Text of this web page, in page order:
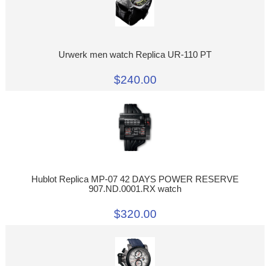
Urwerk men watch Replica UR-110 PT
$240.00
Hublot Replica MP-07 42 DAYS POWER RESERVE
907.ND.0001.RX watch
$320.00